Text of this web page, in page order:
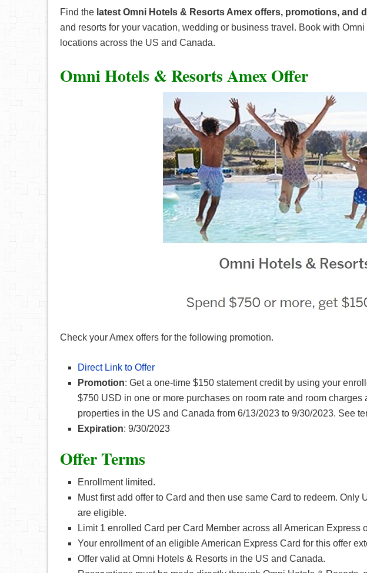
Find the latest Omni Hotels & Resorts Amex offers, promotions, and
and resorts for your vacation, wedding or business travel. Book with
locations across the US and Canada.
Omni Hotels & Resorts Amex Offer
Check your Amex offers for the following promotion.
Direct Link to Offer
Promotion: Get a one-time $150 statement credit by using your
$750 USD in one or more purchases on room rate and room
properties in the US and Canada from 6/13/2023 to 9/30/2023. See
Expiration: 9/30/2023
Offer Terms
Enrollment limited.
Must first add offer to Card and then use same Card to redeem.
are eligible.
Limit 1 enrolled Card per Card Member across all American Express
Your enrollment of an eligible American Express Card for this offer
Offer valid at Omni Hotels & Resorts in the US and Canada.